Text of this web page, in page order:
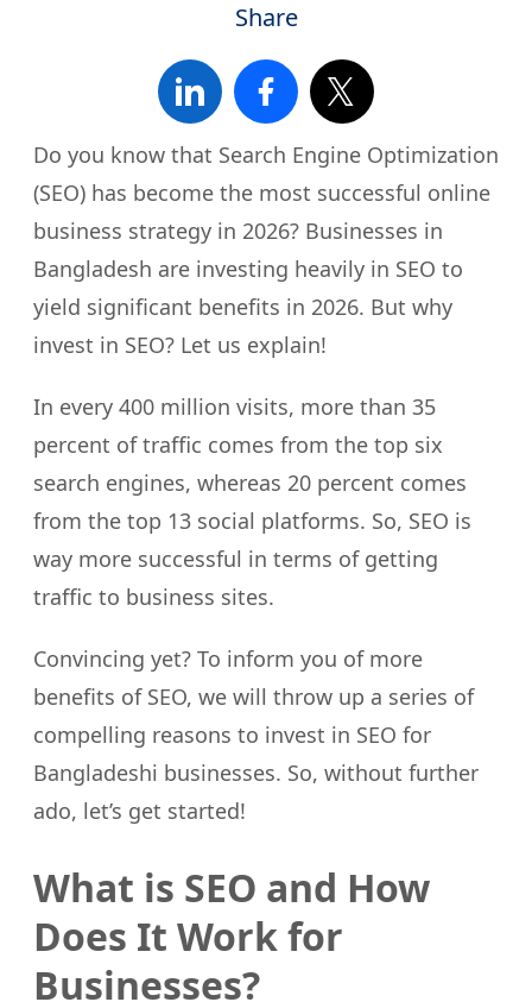
Share
Do you know that Search Engine Optimization
(SEO) has become the most successful online
business strategy in 2026? Businesses in
Bangladesh are investing heavily in SEO to
yield significant benefits in 2026. But why
invest in SEO? Let us explain!
In every 400 million visits, more than 35
percent of traffic comes from the top six
search engines, whereas 20 percent comes
from the top 13 social platforms. So, SEO is
way more successful in terms of getting
traffic to business sites.
Convincing yet? To inform you of more
benefits of SEO, we will throw up a series of
compelling reasons to invest in SEO for
Bangladeshi businesses. So, without further
ado, let’s get started!
What is SEO and How
Does It Work for
Businesses?